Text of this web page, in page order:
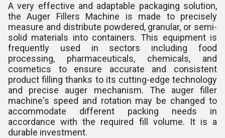
A very effective and adaptable packaging solution,
the Auger Fillers Machine is made to precisely
measure and distribute powdered, granular, or semi-
solid materials into containers. This equipment is
frequently used in sectors including food
processing, pharmaceuticals, chemicals, and
cosmetics to ensure accurate and consistent
product filling thanks to its cutting-edge technology
and precise auger mechanism. The auger filler
machine's speed and rotation may be changed to
accommodate different packing needs in
accordance with the required fill volume. It is a
durable investment.